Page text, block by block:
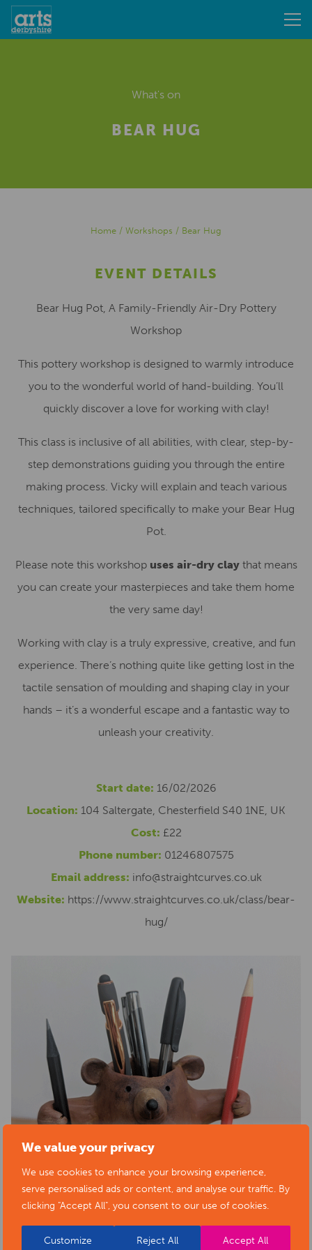
We value your privacy
We use cookies to enhance your browsing experience,
serve personalised ads or content, and analyse our traffic. By
clicking "Accept All", you consent to our use of cookies.
Customize Reject All Accept All
What's on
BEAR HUG
Home / Workshops / Bear Hug
EVENT DETAILS
Bear Hug Pot, A Family-Friendly Air-Dry Pottery
Workshop
This pottery workshop is designed to warmly introduce
you to the wonderful world of hand-building. You’ll
quickly discover a love for working with clay!
This class is inclusive of all abilities, with clear, step-by-
step demonstrations guiding you through the entire
making process. Vicky will explain and teach various
techniques, tailored specifically to make your Bear Hug
Pot.
Please note this workshop uses air-dry claythat means
you can create your masterpieces and take them home
the very same day!
Working with clay is a truly expressive, creative, and fun
experience. There’s nothing quite like getting lost in the
tactile sensation of moulding and shaping clay in your
hands – it’s a wonderful escape and a fantastic way to
unleash your creativity.
Start date: 16/02/2026
Location: 104 Saltergate, Chesterfield S40 1NE, UK
Cost: £22
Phone number: 01246807575
Email address: info@straightcurves.co.uk
Website: https://www.straightcurves.co.uk/class/bear-
hug/